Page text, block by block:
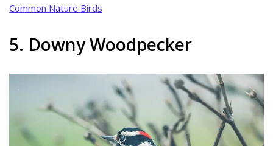
Common Nature Birds
5. Downy Woodpecker